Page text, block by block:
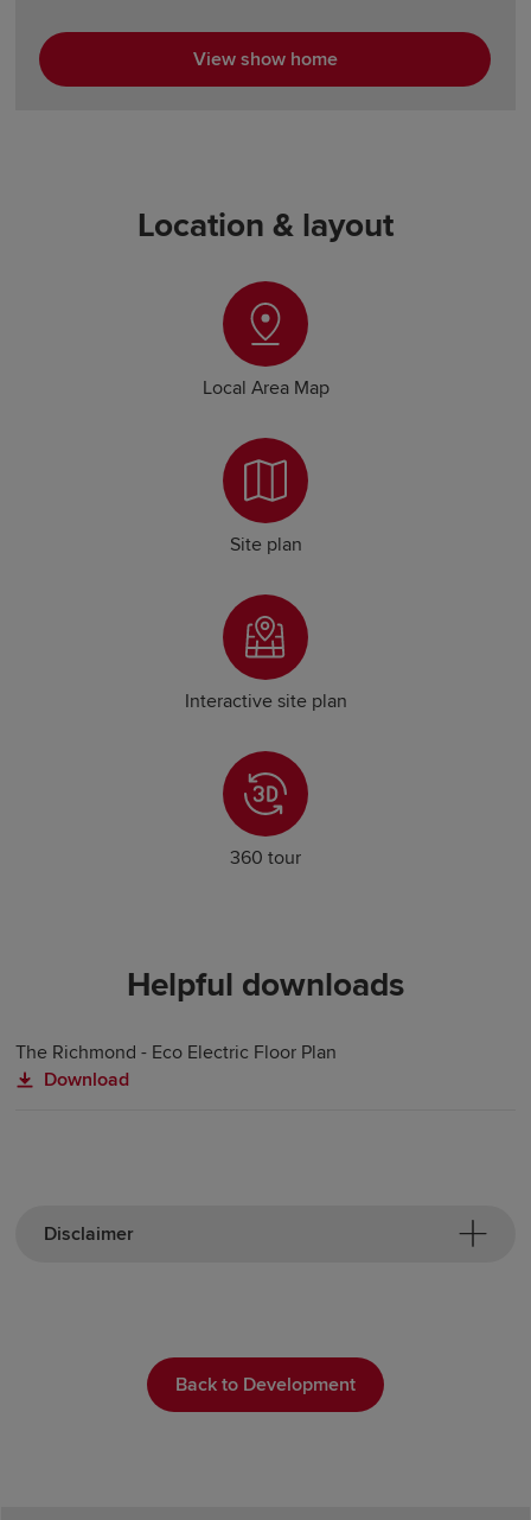
View show home
Location & layout
Local Area Map
Site plan
Interactive site plan
360 tour
Helpful downloads
The Richmond - Eco Electric Floor Plan
Download
Disclaimer
Back to Development